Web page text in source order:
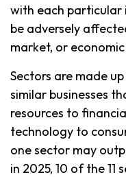
with each particular
be adversely
market, or
Sectors are made
similar businesses
resources to
technology to
one sector may
in 2025, 10 of the